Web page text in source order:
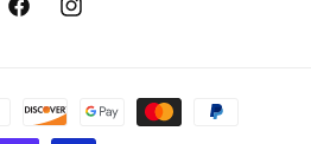
FacebookInstagram